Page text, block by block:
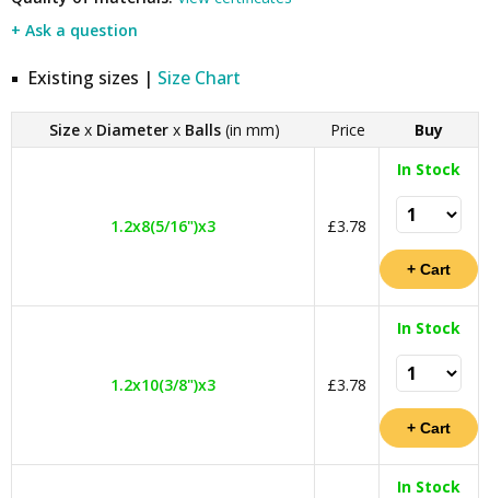
+ Ask a question
Existing sizes | Size Chart
Sizex Diameterx Balls(in mm) Price Buy
1.2x8(5/16")x3 £3.78
In Stock
1.2x10(3/8")x3 £3.78
In Stock
In Stock